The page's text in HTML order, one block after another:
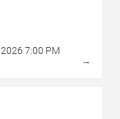
2026 7:00 PM
→